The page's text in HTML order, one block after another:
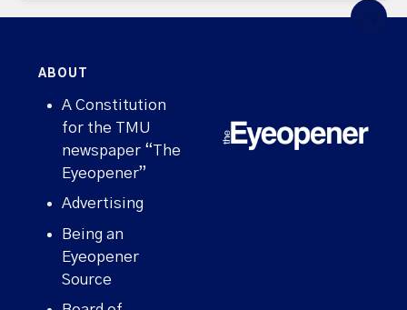
ABOUT
A Constitution
for the TMU
newspaper “The
Eyeopener”
Advertising
Being an
Eyeopener
Source